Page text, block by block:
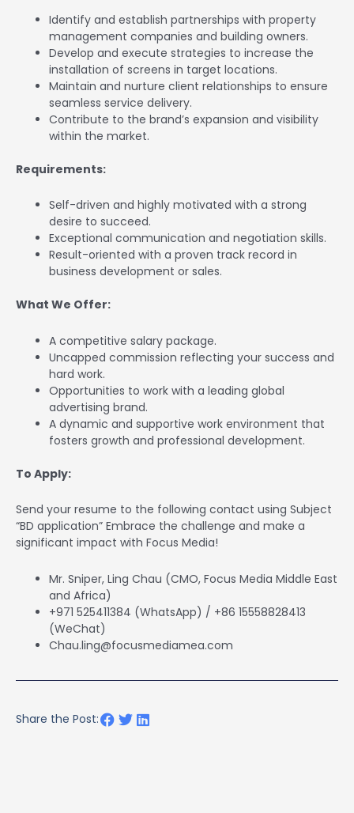
Identify and establish partnerships with property
management companies and building owners.
Develop and execute strategies to increase the
installation of screens in target locations.
Maintain and nurture client relationships to ensure
seamless service delivery.
Contribute to the brand’s expansion and visibility
within the market.
Requirements:
Self-driven and highly motivated with a strong
desire to succeed.
Exceptional communication and negotiation skills.
Result-oriented with a proven track record in
business development or sales.
What We Offer:
A competitive salary package.
Uncapped commission reflecting your success and
hard work.
Opportunities to work with a leading global
advertising brand.
A dynamic and supportive work environment that
fosters growth and professional development.
To Apply:
Send your resume to the following contact using Subject
“BD application” Embrace the challenge and make a
significant impact with Focus Media!
Mr. Sniper, Ling Chau (CMO, Focus Media Middle East
and Africa)
+971 525411384 (WhatsApp) / +86 15558828413
(WeChat)
Chau.ling@focusmediamea.com
Share the Post: